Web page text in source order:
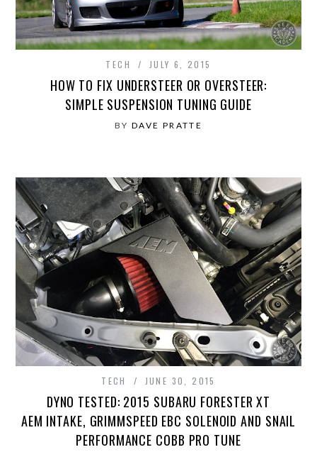
TECH JULY 6, 2015
HOW TO FIX UNDERSTEER OR OVERSTEER:
SIMPLE SUSPENSION TUNING GUIDE
BY DAVE PRATTE
TECH JUNE 30, 2015
DYNO TESTED: 2015 SUBARU FORESTER XT
AEM INTAKE, GRIMMSPEED EBC SOLENOID AND SNAIL
PERFORMANCE COBB PRO TUNE